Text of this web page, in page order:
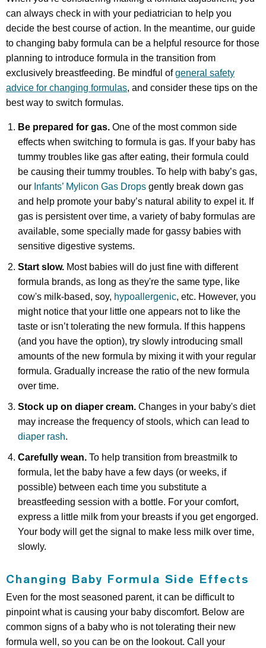
can always check in with your pediatrician to help you
decide the best course of action. In the meantime, our guide
to changing baby formula can be a helpful resource for those
planning to introduce formula in the transition from
exclusively breastfeeding. Be mindful ofgeneral safety
advice for changing formulas, and consider these tips on the
best way to switch formulas.
Be prepared for gas. One of the most common side
effects when switching to formula is gas. If your baby has
tummy troubles like gas after eating, their formula could
be causing their tummy troubles. To help with baby’s gas,
our Infants’ Mylicon Gas Drops gently break down gas
and help promote your baby’s natural ability to expel it. If
gas is persistent over time, a variety of baby formulas are
available, some specially made for gassy babies with
sensitive digestive systems.
Start slow. Most babies will do just fine with different
formula brands, as long as they're the same type, like
cow's milk-based, soy, hypoallergenic, etc. However, you
might notice that your little one appears not to like the
taste or isn’t tolerating the new formula. If this happens
(and you have the option), try slowly introducing small
amounts of the new formula by mixing it with your regular
formula. Gradually increase the ratio of the new formula
over time.
Stock up on diaper cream. Changes in your baby's diet
may increase the frequency of stools, which can lead to
diaper rash.
Carefully wean. To help transition from breastmilk to
formula, let the baby have a few days (or weeks, if
possible) between each time you substitute a
breastfeeding session with a bottle. For your comfort,
express a little milk from your breasts if you get engorged.
Your body will get the signal to make less milk over time,
slowly.
Changing Baby Formula Side Effects
Even for the most seasoned parent, it can be difficult to
pinpoint what is causing your baby discomfort. Below are
common signs of a baby who is not tolerating their new
formula well, so you can be on the lookout. Call your